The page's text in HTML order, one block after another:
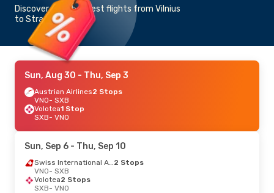
Discover the cheapest flights from Vilnius
to Strasbourg
Sun, Aug 30 - Thu, Sep 3
Austrian Airlines2 Stops
VNO- SXB
Volotea1 Stop
SXB- VNO
Sun, Sep 6 - Thu, Sep 10
Swiss International Air Lines 2 Stops
VNO- SXB
Volotea2 Stops
SXB- VNO